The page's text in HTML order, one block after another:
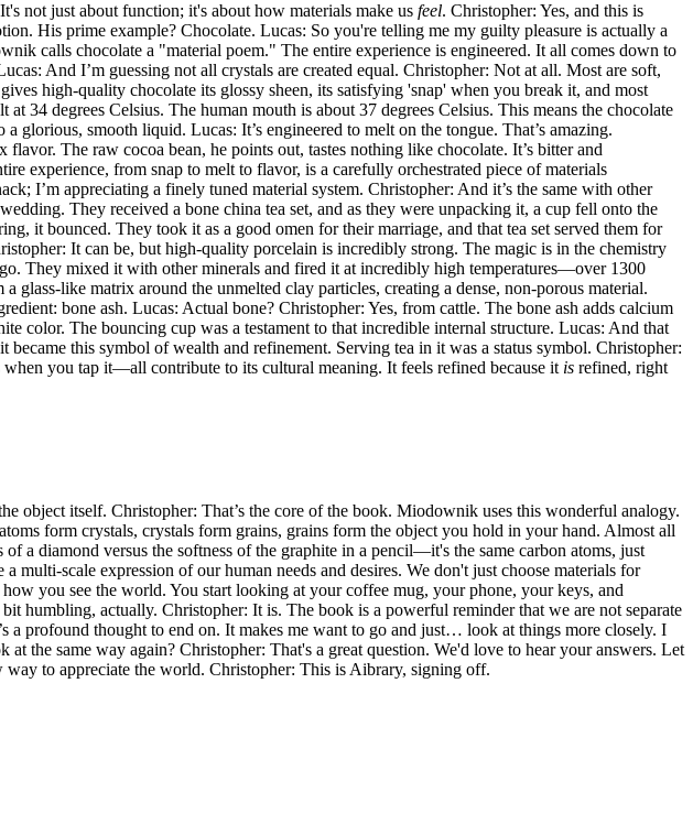
not just about function; it's about how materials make us feel. Christopher: Yes, and this is
His prime example? Chocolate. Lucas: So you're telling me my guilty pleasure is actually a
calls chocolate a "material poem." The entire experience is engineered. It all comes down to
And I’m guessing not all crystals are created equal. Christopher: Not at all. Most are soft,
high-quality chocolate its glossy sheen, its satisfying 'snap' when you break it, and most
34 degrees Celsius. The human mouth is about 37 degrees Celsius. This means the chocolate
glorious, smooth liquid. Lucas: It’s engineered to melt on the tongue. That’s amazing.
The raw cocoa bean, he points out, tastes nothing like chocolate. It’s bitter and
experience, from snap to melt to flavor, is a carefully orchestrated piece of materials
I’m appreciating a finely tuned material system. Christopher: And it’s the same with other
They received a bone china tea set, and as they were unpacking it, a cup fell onto the
it bounced. They took it as a good omen for their marriage, and that tea set served them for
It can be, but high-quality porcelain is incredibly strong. The magic is in the chemistry
They mixed it with other minerals and fired it at incredibly high temperatures—over 1300
glass-like matrix around the unmelted clay particles, creating a dense, non-porous material.
bone ash. Lucas: Actual bone? Christopher: Yes, from cattle. The bone ash adds calcium
color. The bouncing cup was a testament to that incredible internal structure. Lucas: And that
this symbol of wealth and refinement. Serving tea in it was a status symbol. Christopher:
you tap it—all contribute to its cultural meaning. It feels refined because it is refined, right
object itself. Christopher: That’s the core of the book. Miodownik uses this wonderful analogy.
form crystals, crystals form grains, grains form the object you hold in your hand. Almost all
a diamond versus the softness of the graphite in a pencil—it's the same carbon atoms, just
scale expression of our human needs and desires. We don't just choose materials for
you see the world. You start looking at your coffee mug, your phone, your keys, and
humbling, actually. Christopher: It is. The book is a powerful reminder that we are not separate
a profound thought to end on. It makes me want to go and just… look at things more closely. I
the same way again? Christopher: That's a great question. We'd love to hear your answers. Let
to appreciate the world. Christopher: This is Aibrary, signing off.